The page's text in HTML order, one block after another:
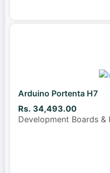
Arduino Portenta H7
Rs. 34,493.00
Development Boards &